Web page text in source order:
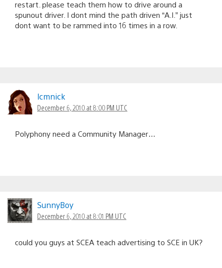
restart. please teach them how to drive around a
spunout driver. I dont mind the path driven “A.I.” just
dont want to be rammed into 16 times in a row.
lcmnick
December 6, 2010 at 8:00 PM UTC
Polyphony need a Community Manager…
SunnyBoy
December 6, 2010 at 8:01 PM UTC
could you guys at SCEA teach advertising to SCE in UK?